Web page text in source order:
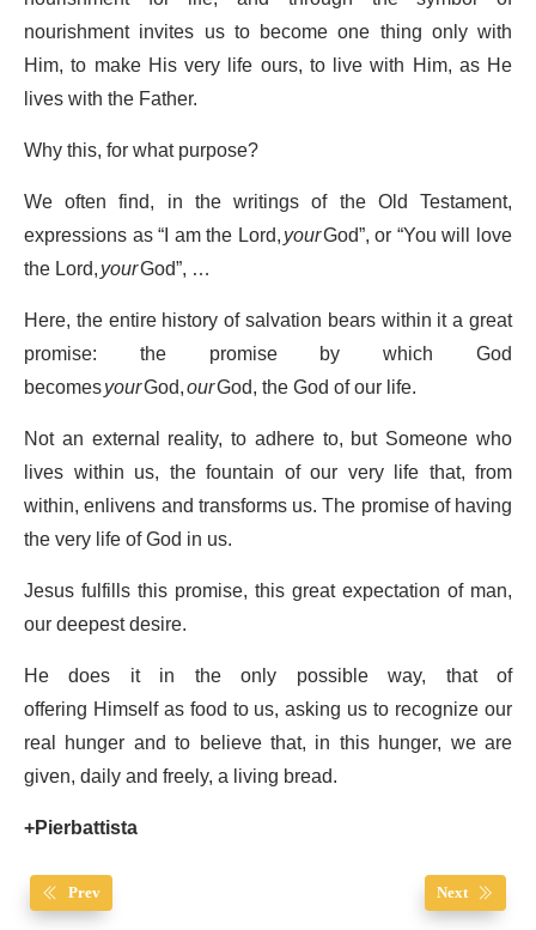
nourishment invites us to become one thing only with
Him, to make His very life ours, to live with Him, as He
lives with the Father.
Why this, for what purpose?
We often find, in the writings of the Old Testament,
expressions as “I am the Lord,yourGod”, or “You will love
the Lord,yourGod”, …
Here, the entire history of salvation bears within it a great
promise: the promise by which God
becomesyourGod,ourGod, the God of our life.
Not an external reality, to adhere to, but Someone who
lives within us, the fountain of our very life that, from
within, enlivens and transforms us. The promise of having
the very life of God in us.
Jesus fulfills this promise, this great expectation of man,
our deepest desire.
He does it in the only possible way, that of
offering Himself as food to us, asking us to recognize our
real hunger and to believe that, in this hunger, we are
given, daily and freely, a living bread.
+Pierbattista
Prev Next